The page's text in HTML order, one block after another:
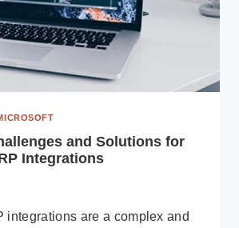
and Solutions for
Integrations
integrations are a complex and